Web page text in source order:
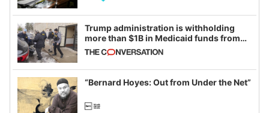
Trump administration is withholding
more than $1B in Medicaid funds from
California and Minnesota, in latest
example of weaponizing real and
imagined fraud
“Bernard Hoyes: Out from Under the Net”